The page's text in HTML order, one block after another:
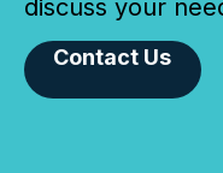
discuss your
Contact Us